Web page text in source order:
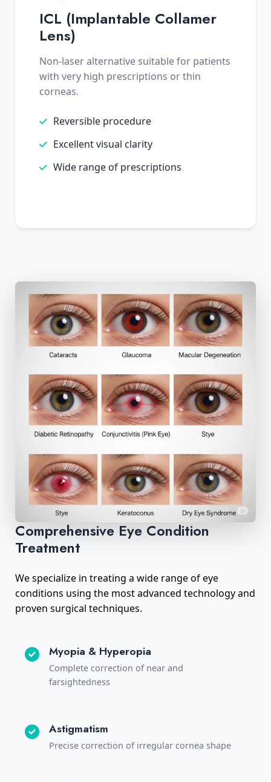
ICL (Implantable Collamer
Lens)
Non-laser alternative suitable for patients
with very high prescriptions or thin
corneas.
Reversible procedure
Excellent visual clarity
Wide range of prescriptions
Comprehensive Eye Condition
Treatment
We specialize in treating a wide range of eye
conditions using the most advanced technology and
proven surgical techniques.
Myopia & Hyperopia
Complete correction of near and
farsightedness
Astigmatism
Precise correction of irregular cornea shape